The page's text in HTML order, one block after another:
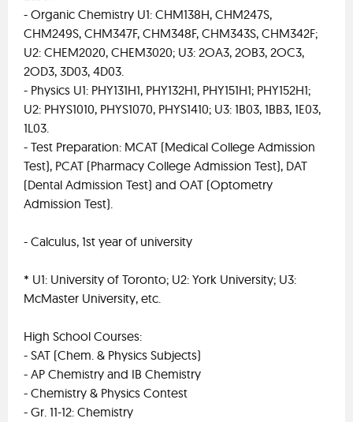
- Organic Chemistry U1: CHM138H, CHM247S,
CHM249S, CHM347F, CHM348F, CHM343S, CHM342F;
U2: CHEM2020, CHEM3020; U3: 2OA3, 2OB3, 2OC3,
2OD3, 3D03, 4D03.
- Physics U1: PHY131H1, PHY132H1, PHY151H1; PHY152H1;
U2: PHYS1010, PHYS1070, PHYS1410; U3: 1B03, 1BB3, 1E03,
1L03.
- Test Preparation: MCAT (Medical College Admission
Test), PCAT (Pharmacy College Admission Test), DAT
(Dental Admission Test) and OAT (Optometry
Admission Test).
- Calculus, 1st year of university
* U1: University of Toronto; U2: York University; U3:
McMaster University, etc.
High School Courses:
- SAT (Chem. & Physics Subjects)
- AP Chemistry and IB Chemistry
- Chemistry & Physics Contest
- Gr. 11-12: Chemistry